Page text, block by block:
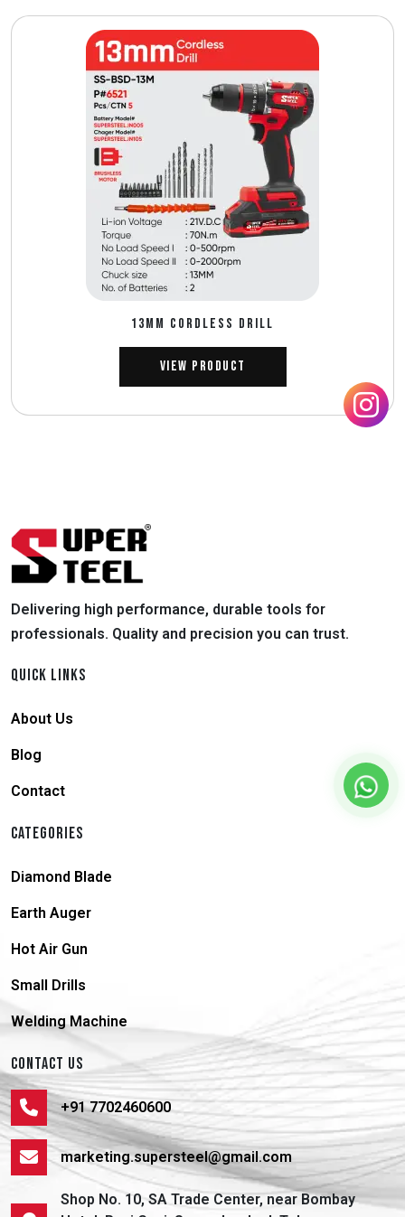
13MM CORDLESS DRILL
View Product
Delivering high performance, durable tools for
professionals. Quality and precision you can trust.
QUICK LINKS
About Us
Blog
Contact
CATEGORIES
Diamond Blade
Earth Auger
Hot Air Gun
Small Drills
Welding Machine
CONTACT US
+91 7702460600
marketing.supersteel@gmail.com
Shop No. 10, SA Trade Center, near Bombay